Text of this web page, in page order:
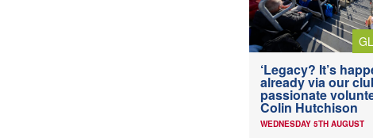
‘Legacy? It’s
already via our
passionate
Colin Hutchison
WEDNESDAY 5TH AUGUST